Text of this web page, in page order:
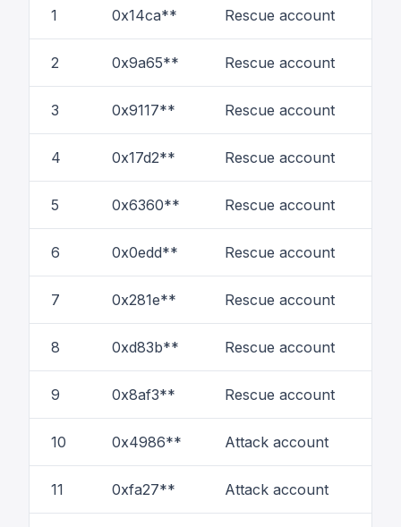
1 0x14ca** Rescue account
2 0x9a65** Rescue account
3 0x9117** Rescue account
4 0x17d2** Rescue account
5 0x6360** Rescue account
6 0x0edd** Rescue account
7 0x281e** Rescue account
8 0xd83b** Rescue account
9 0x8af3** Rescue account
10 0x4986** Attack account
11 0xfa27** Attack account